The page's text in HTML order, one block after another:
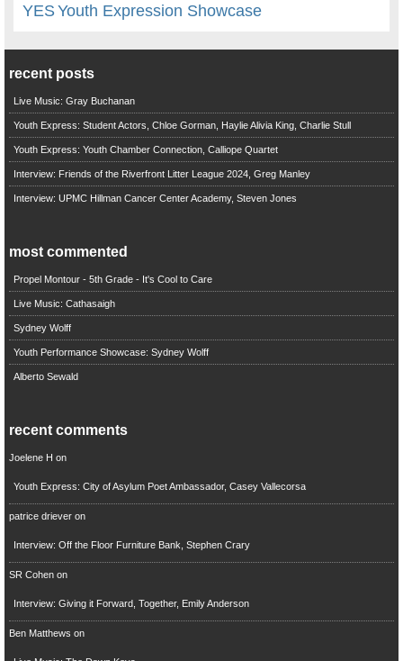
YESYouth Expression Showcase
recent posts
Live Music: Gray Buchanan
Youth Express: Student Actors, Chloe Gorman, Haylie Alivia King, Charlie Stull
Youth Express: Youth Chamber Connection, Calliope Quartet
Interview: Friends of the Riverfront Litter League 2024, Greg Manley
Interview: UPMC Hillman Cancer Center Academy, Steven Jones
most commented
Propel Montour - 5th Grade - It's Cool to Care
Live Music: Cathasaigh
Sydney Wolff
Youth Performance Showcase: Sydney Wolff
Alberto Sewald
recent comments
Joelene H on
Youth Express: City of Asylum Poet Ambassador, Casey Vallecorsa
patrice drieveron
Interview: Off the Floor Furniture Bank, Stephen Crary
SR Cohenon
Interview: Giving it Forward, Together, Emily Anderson
Ben Matthews on